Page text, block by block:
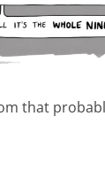
that